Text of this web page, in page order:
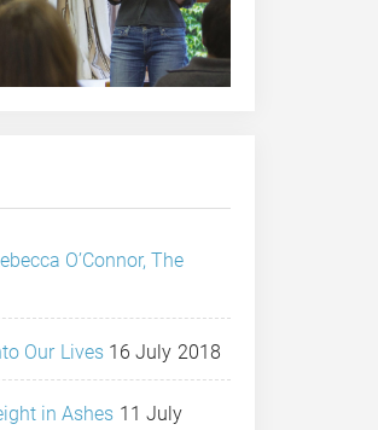
O’Connor, The
Our Lives 16 July 2018
in Ashes 11 July